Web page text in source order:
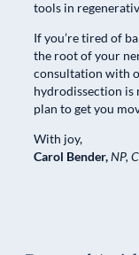
tools in
If you’re tired of
the root of your
consultation with
hydrodissection is
plan to get you
With joy,
Carol Bender,NP,